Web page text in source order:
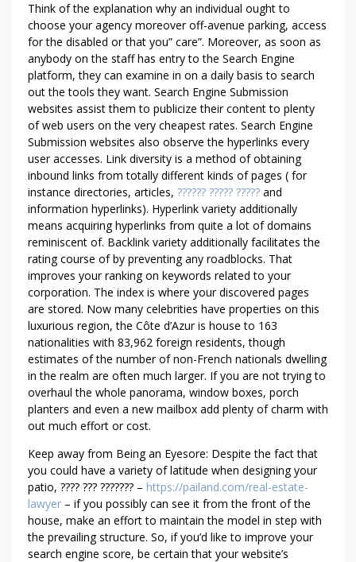
R
O
M
Y
O
U
R
C
R
I
T
I
C
S
Think of the explanation why an individual ought to
choose your agency moreover off-avenue parking, access
for the disabled or that you” care”. Moreover, as soon as
anybody on the staff has entry to the Search Engine
platform, they can examine in on a daily basis to search
out the tools they want. Search Engine Submission
websites assist them to publicize their content to plenty
of web users on the very cheapest rates. Search Engine
Submission websites also observe the hyperlinks every
user accesses. Link diversity is a method of obtaining
inbound links from totally different kinds of pages ( for
instance directories, articles, ?????? ????? ????? and
information hyperlinks). Hyperlink variety additionally
means acquiring hyperlinks from quite a lot of domains
reminiscent of. Backlink variety additionally facilitates the
rating course of by preventing any roadblocks. That
improves your ranking on keywords related to your
corporation. The index is where your discovered pages
are stored. Now many celebrities have properties on this
luxurious region, the Côte d’Azur is house to 163
nationalities with 83,962 foreign residents, though
estimates of the number of non-French nationals dwelling
in the realm are often much larger. If you are not trying to
overhaul the whole panorama, window boxes, porch
planters and even a new mailbox add plenty of charm with
out much effort or cost.
Keep away from Being an Eyesore: Despite the fact that
you could have a variety of latitude when designing your
patio, ???? ??? ??????? – https://pailand.com/real-estate-
lawyer – if you possibly can see it from the front of the
house, make an effort to maintain the model in step with
the prevailing structure. So, if you’d like to improve your
search engine score, be certain that your website’s